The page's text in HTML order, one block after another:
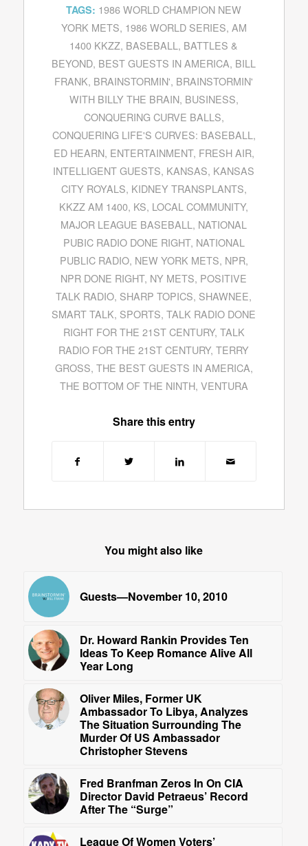
TAGS: 1986 WORLD CHAMPION NEW
YORK METS, 1986 WORLD SERIES, AM
1400 KKZZ, BASEBALL , BATTLES &
BEYOND, BEST GUESTS IN AMERICA, BILL
FRANK, BRAINSTORMIN', BRAINSTORMIN'
WITH BILLY THE BRAIN, BUSINESS,
CONQUERING CURVE BALLS,
CONQUERING LIFE'S CURVES: BASEBALL ,
ED HEARN, ENTERTAINMENT, FRESH AIR,
INTELLIGENT GUESTS, KANSAS, KANSAS
CITY ROYALS, KIDNEY TRANSPLANTS,
KKZZ AM 1400, KS, LOCAL COMMUNITY,
MAJOR LEAGUE BASEBALL , NATIONAL
PUBIC RADIO DONE RIGHT, NATIONAL
PUBLIC RADIO, NEW YORK METS, NPR,
NPR DONE RIGHT, NY METS, POSITIVE
TALK RADIO, SHARP TOPICS, SHAWNEE,
SMART TALK, SPORTS,TALK RADIO DONE
RIGHT FOR THE 21ST CENTURY, TALK
RADIO FOR THE 21ST CENTURY,TERRY
GROSS, THE BEST GUESTS IN AMERICA,
THE BOTTOM OF THE NINTH, VENTURA
Share this entry
You might also like
Guests—November 10, 2010
Dr. Howard Rankin Provides Ten
Ideas To Keep Romance Alive All
Year Long
Oliver Miles, Former UK
Ambassador To Libya, Analyzes
The Situation Surrounding The
Murder Of US Ambassador
Christopher Stevens
Fred Branfman Zeros In On CIA
Director David Petraeus’ Record
After The “Surge”
League Of Women Voters’